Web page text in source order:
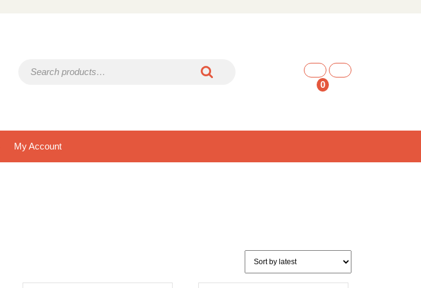
0
shopping
My Account